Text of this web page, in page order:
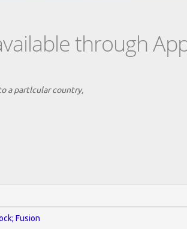
through
a partlcular country,
Fusion